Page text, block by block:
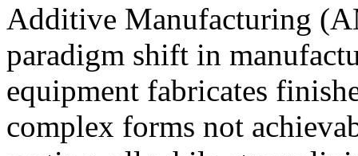
Additive Manufacturing
paradigm shift in
equipment fabricates
complex forms not